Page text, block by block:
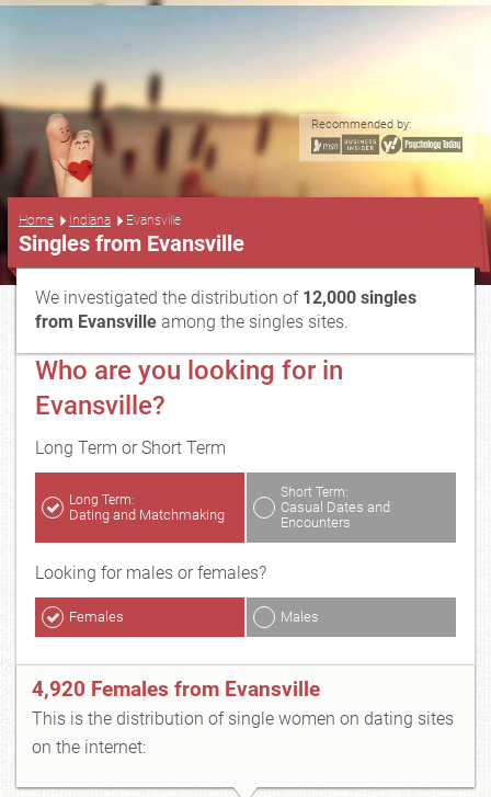
Recommended by:
Home Indiana Evansville
Singles from Evansville
We investigated the distribution of 12,000 singles
from Evansville among the singles sites.
Who are you looking for in
Evansville?
Long Term or Short Term
Long Term:
Dating and Matchmaking
Short Term:
Casual Dates and
Encounters
Looking for males or females?
Females Males
4,920 Females from Evansville
This is the distribution of single women on dating sites
on the internet: